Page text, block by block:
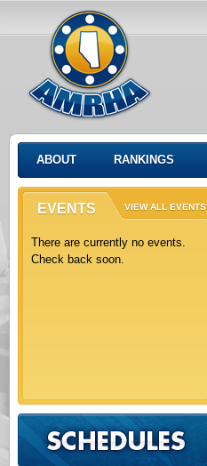
ABOUT RANKINGS
EVENTS VIEW ALL EVENTS
There are currently no events.
Check back soon.